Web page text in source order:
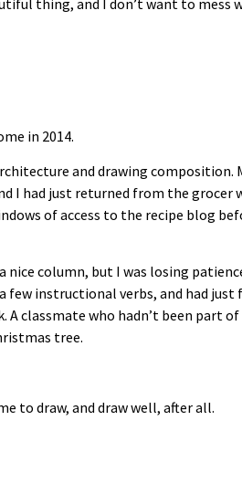
in 2014.
and drawing
I had just returned from the
of access to the recipe blog
column, but I was losing
instructional verbs, and had
classmate who hadn’t been part
tree.
to draw, and draw well, after all.